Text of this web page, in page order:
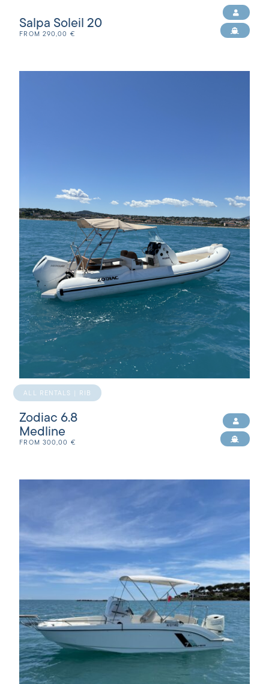
Salpa Soleil 20
FROM 290,00 €
ALL RENTALS | RIB
Zodiac 6.8
Medline
FROM 300,00 €